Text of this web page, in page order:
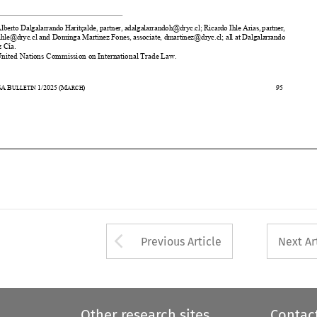
     



43ASA BULLETIN 1/2025(MARCH)
Arrow button used
Previous Article Next